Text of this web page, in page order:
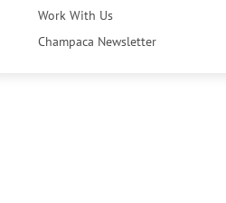
Work With Us
Champaca Newsletter